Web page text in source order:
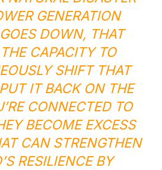
GENERATION
DOWN, THAT
CAPACITY TO
SHIFT THAT
IT BACK ON THE
CONNECTED TO
BECOME EXCESS
CAN STRENGTHEN
RESILIENCE BY